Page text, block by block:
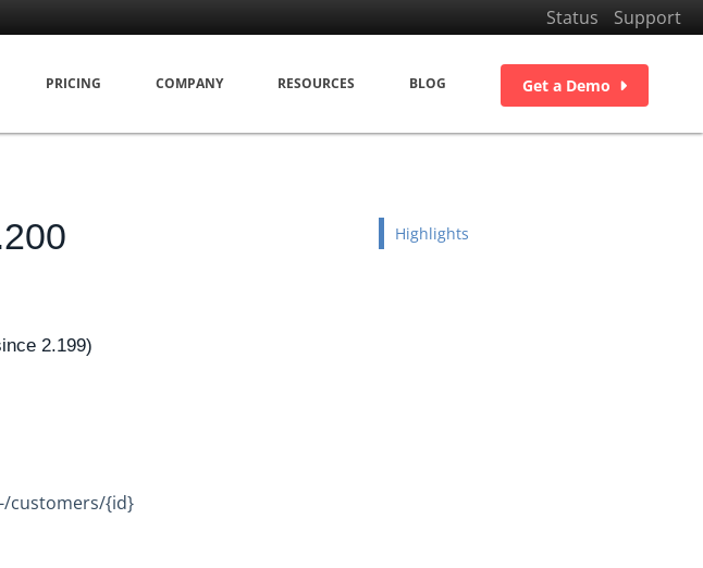
Status Support
PRICING COMPANY RESOURCES BLOG Get a Demo
2.199)
customers/{id}
Highlights